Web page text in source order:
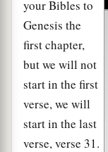
your Bibles to
Genesis the
first chapter,
but we will not
start in the first
verse, we will
start in the last
verse, verse 31.